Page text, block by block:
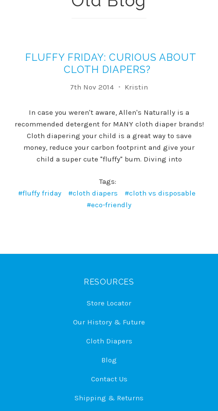
FLUFFY FRIDAY: CURIOUS ABOUT
CLOTH DIAPERS?
7th Nov 2014 Kristin
In case you weren't aware, Allen's Naturally is a
recommended detergent for MANY cloth diaper brands!
Cloth diapering your child is a great way to save
money, reduce your carbon footprint and give your
child a super cute "fluffy" bum. Diving into
Tags:
#fluffy friday
#cloth diapers
#cloth vs disposable
#eco-friendly
RESOURCES
Store Locator
Our History & Future
Cloth Diapers
Blog
Contact Us
Shipping & Returns